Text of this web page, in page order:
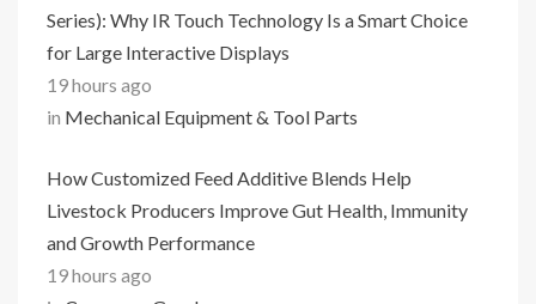
Series): Why IR Touch Technology Is a Smart Choice
for Large Interactive Displays
19 hours ago
in Mechanical Equipment & Tool Parts
How Customized Feed Additive Blends Help
Livestock Producers Improve Gut Health, Immunity
and Growth Performance
19 hours ago